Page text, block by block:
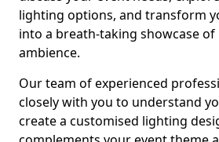
lighting options, and transform
into a breath-taking showcase
ambience.
Our team of experienced
closely with you to understand
create a customised lighting